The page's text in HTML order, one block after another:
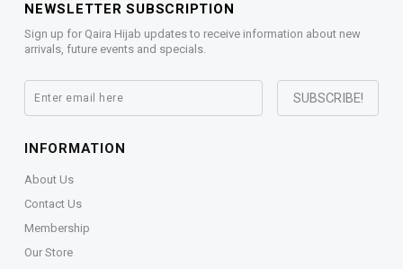
NEWSLETTER SUBSCRIPTION
Sign up for Qaira Hijab updates to receive information about new
arrivals, future events and specials.
INFORMATION
About Us
Contact Us
Membership
Our Store